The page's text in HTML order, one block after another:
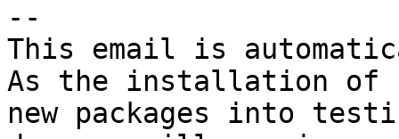
--
This email is
As the installation of
new packages into